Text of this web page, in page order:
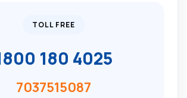
TOLL FREE
180 4025
7037515087